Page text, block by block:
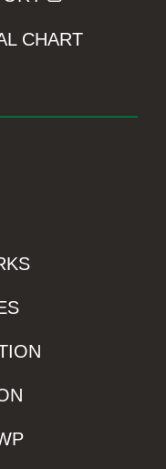
CHART